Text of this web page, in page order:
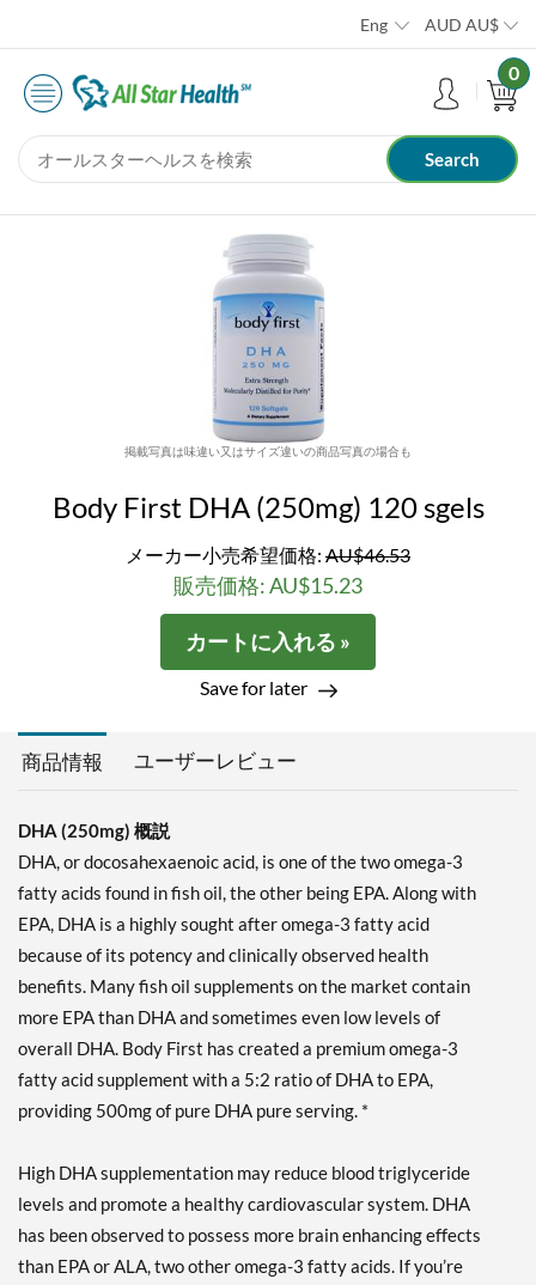
Eng AUD AU$
0
掲載写真は味違い又はサイズ違いの商品写真の場合も
Body First DHA (250mg) 120 sgels
メーカー小売希望価格: AU$46.53
販売価格: AU$15.23
カートに入れる »
Save for later
商品情報 ユーザーレビュー
DHA (250mg) 概説
DHA, or docosahexaenoic acid, is one of the two omega-3
fatty acids found in fish oil, the other being EPA. Along with
EPA, DHA is a highly sought after omega-3 fatty acid
because of its potency and clinically observed health
benefits. Many fish oil supplements on the market contain
more EPA than DHA and sometimes even low levels of
overall DHA. Body First has created a premium omega-3
fatty acid supplement with a 5:2 ratio of DHA to EPA,
providing 500mg of pure DHA pure serving. *
High DHA supplementation may reduce blood triglyceride
levels and promote a healthy cardiovascular system. DHA
has been observed to possess more brain enhancing effects
than EPA or ALA, two other omega-3 fatty acids. If you’re